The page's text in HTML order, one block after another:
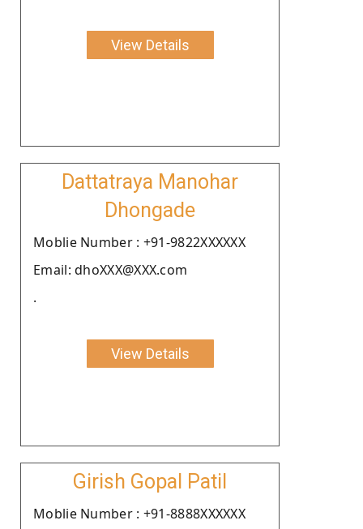
View Details
Dattatraya Manohar
Dhongade
Moblie Number : +91-9822XXXXXX
Email: dhoXXX@XXX.com
.
View Details
Girish Gopal Patil
Moblie Number : +91-8888XXXXXX